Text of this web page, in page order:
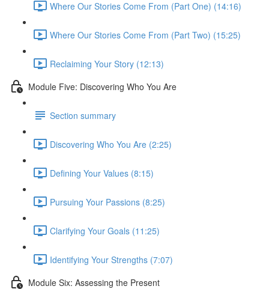
Where Our Stories Come From (Part One) (14:16)
Where Our Stories Come From (Part Two) (15:25)
Reclaiming Your Story (12:13)
Module Five: Discovering Who You Are
Section summary
Discovering Who You Are (2:25)
Defining Your Values (8:15)
Pursuing Your Passions (8:25)
Clarifying Your Goals (11:25)
Identifying Your Strengths (7:07)
Module Six: Assessing the Present